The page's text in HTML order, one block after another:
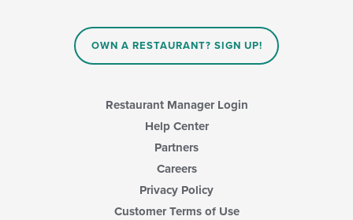
OWN A RESTAURANT? SIGN UP!
Restaurant Manager Login
Help Center
Partners
Careers
Privacy Policy
Customer Terms of Use